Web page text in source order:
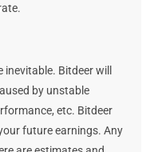
inevitable. Bitdeer will
by unstable
etc. Bitdeer
future earnings. Any